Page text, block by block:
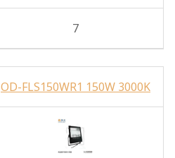
7
OD-FLS150WR1 150W 3000K